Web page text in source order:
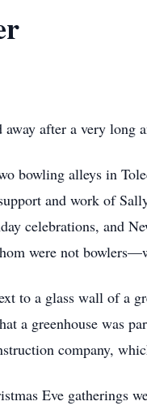
away after a very long
bowling alleys in
and work of
celebrations, and
were not
to a glass wall of a
a greenhouse was
company,
Eve gatherings